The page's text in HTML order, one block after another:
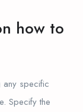
how to
any specific
Specify the